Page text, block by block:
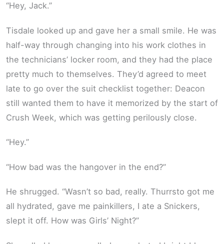
“Hey, Jack.”
Tisdale looked up and gave her a small smile. He was
half-way through changing into his work clothes in
the technicians’ locker room, and they had the place
pretty much to themselves. They’d agreed to meet
late to go over the suit checklist together: Deacon
still wanted them to have it memorized by the start of
Crush Week, which was getting perilously close.
“Hey.”
“How bad was the hangover in the end?”
He shrugged. “Wasn’t so bad, really. Thurrsto got me
all hydrated, gave me painkillers, I ate a Snickers,
slept it off. How was Girls’ Night?”